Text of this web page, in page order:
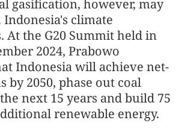
gasification, however, may
climate
At the G20 Summit held in
2024, Prabowo
Indonesia will achieve net-
by 2050, phase out coal
next 15 years and build 75
renewable energy.